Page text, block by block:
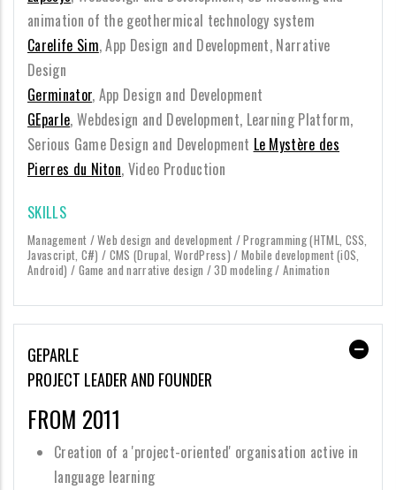
animation of the geothermical technology system
Carelife Sim, App Design and Development, Narrative
Design
Germinator, App Design and Development
GEparle, Webdesign and Development, Learning Platform,
Serious Game Design and Development Le Mystère des
Pierres du Niton, Video Production
SKILLS
Management / Web design and development / Programming (HTML, CSS,
Javascript, C#) / CMS (Drupal, WordPress) / Mobile development (iOS,
Android) / Game and narrative design / 3D modeling / Animation
GEPARLE
PROJECT LEADER AND FOUNDER
FROM 2011
Creation of a 'project-oriented' organisation active in
language learning